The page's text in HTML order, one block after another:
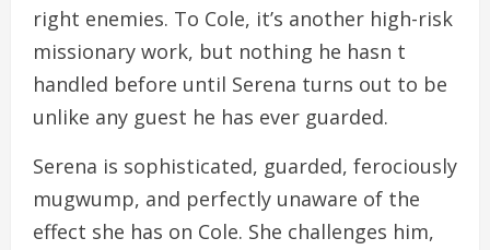
right enemies. To Cole, it’s another high-risk
missionary work, but nothing he hasn t
handled before until Serena turns out to be
unlike any guest he has ever guarded.
Serena is sophisticated, guarded, ferociously
mugwump, and perfectly unaware of the
effect she has on Cole. She challenges him,